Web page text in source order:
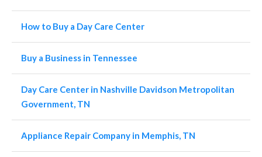
How to Buy a Day Care Center
Buy a Business in Tennessee
Day Care Center in Nashville Davidson Metropolitan
Government, TN
Appliance Repair Company in Memphis, TN